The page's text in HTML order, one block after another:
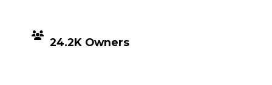
24.2K Owners